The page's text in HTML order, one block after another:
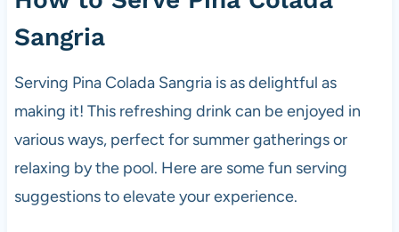
Sangria
Serving Pina Colada Sangria is as delightful as
making it! This refreshing drink can be enjoyed in
various ways, perfect for summer gatherings or
relaxing by the pool. Here are some fun serving
suggestions to elevate your experience.